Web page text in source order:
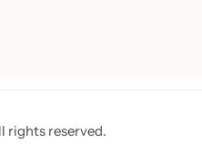
rights reserved.